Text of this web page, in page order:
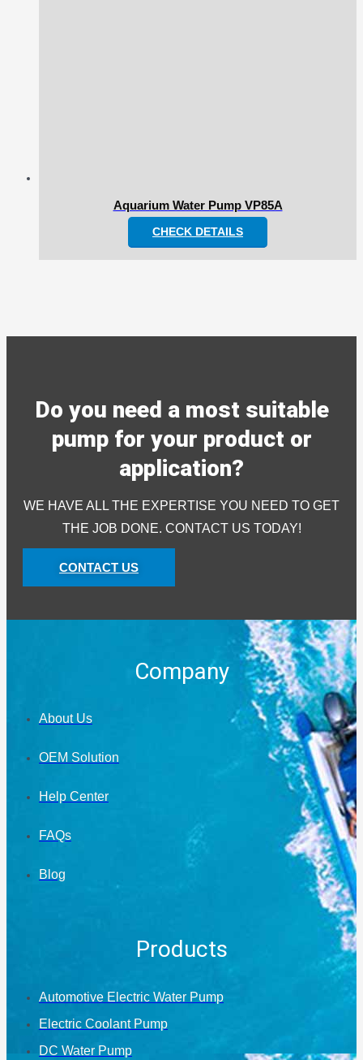
Aquarium Water Pump VP85A
CHECK DETAILS
Do you need a most suitable
pump for your product or
application?
WE HAVE ALL THE EXPERTISE YOU NEED TO GET
THE JOB DONE. CONTACT US TODAY!
CONTACT US
Company
About Us
OEM Solution
Help Center
FAQs
Blog
Products
Automotive Electric Water Pump
Electric Coolant Pump
DC Water Pump